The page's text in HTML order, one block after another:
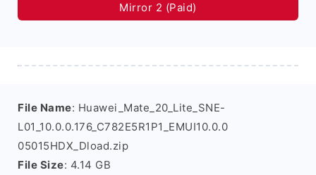
Mirror 2 (Paid)
File Name: Huawei_Mate_20_Lite_SNE-
L01_10.0.0.176_C782E5R1P1_EMUI10.0.0
05015HDX_Dload.zip
File Size: 4.14 GB